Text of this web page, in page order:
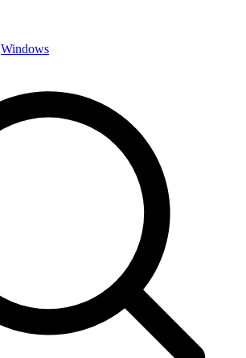
Windows